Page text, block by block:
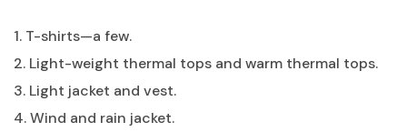
1. T-shirts—a few.
2. Light-weight thermal tops and warm thermal tops.
3. Light jacket and vest.
4. Wind and rain jacket.